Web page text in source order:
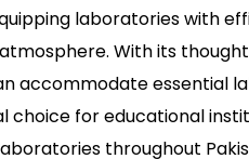
laboratories with
With its
accommodate essential
choice for educational
throughout